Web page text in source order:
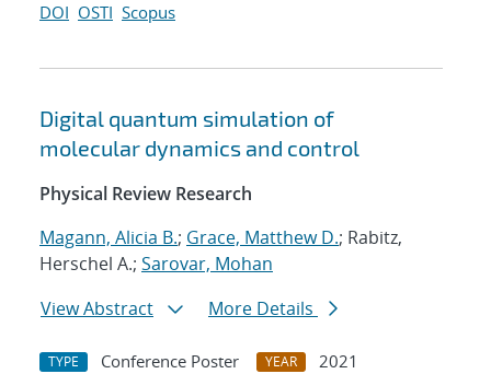
DOI OSTI Scopus
Digital quantum simulation of
molecular dynamics and control
Physical Review Research
Magann, Alicia B.; Grace, Matthew D.; Rabitz,
Herschel A.; Sarovar, Mohan
View Abstract
More Details
TYPE Conference Poster YEAR
2021